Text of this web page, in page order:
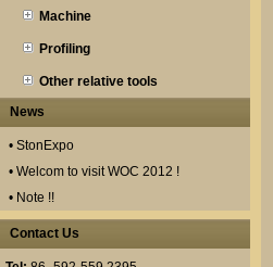
Machine
Profiling
Other relative tools
News
• StonExpo
• Welcom to visit WOC 2012 !
• Note !!
Contact Us